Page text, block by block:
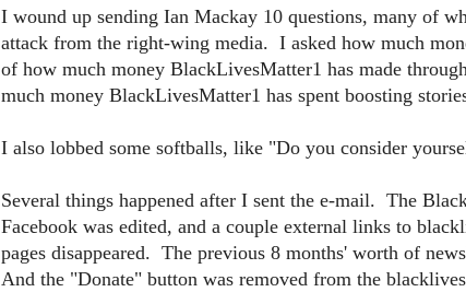
I wound up sending Ian Mackay 10 questions, many of
attack from the right-wing media. I asked how much
of how much money BlackLivesMatter1 has made
much money BlackLivesMatter1 has spent boosting
I also lobbed some softballs, like "Do you consider
Several things happened after I sent the e-mail. The
Facebook was edited, and a couple external links to
pages disappeared. The previous 8 months' worth of
And the "Donate" button was removed from the